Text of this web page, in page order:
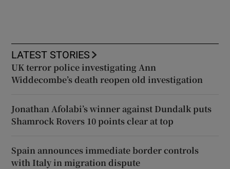
LATEST STORIES
UK terror police investigating Ann
Widdecombe’s death reopen old investigation
Jonathan Afolabi’s winner against Dundalk puts
Shamrock Rovers 10 points clear at top
Spain announces immediate border controls
with Italy in migration dispute